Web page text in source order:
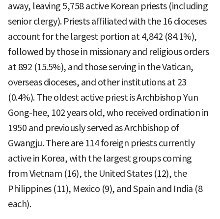
away, leaving 5,758 active Korean priests (including
senior clergy). Priests affiliated with the 16 dioceses
account for the largest portion at 4,842 (84.1%),
followed by those in missionary and religious orders
at 892 (15.5%), and those serving in the Vatican,
overseas dioceses, and other institutions at 23
(0.4%). The oldest active priest is Archbishop Yun
Gong-hee, 102 years old, who received ordination in
1950 and previously served as Archbishop of
Gwangju. There are 114 foreign priests currently
active in Korea, with the largest groups coming
from Vietnam (16), the United States (12), the
Philippines (11), Mexico (9), and Spain and India (8
each).